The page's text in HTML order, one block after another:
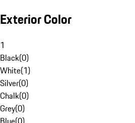
Exterior Color
1
Black(0)
White(1)
Silver(0)
Chalk(0)
Grey(0)